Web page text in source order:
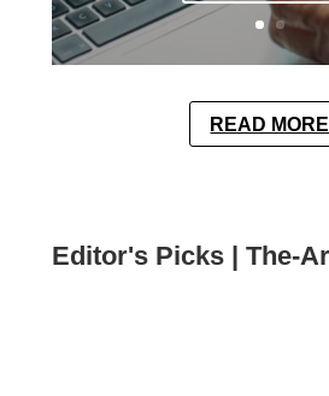
READ MORE
Editor's Picks | The-